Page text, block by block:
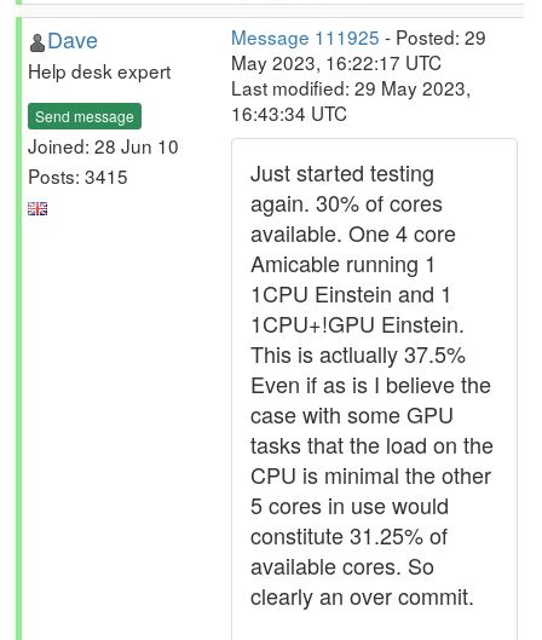
Dave
Help desk expert
Send message
Joined: 28 Jun 10
Posts: 3415
Message 111925 - Posted: 29
May 2023, 16:22:17 UTC
Last modified: 29 May 2023,
16:43:34 UTC
Just started testing
again. 30% of cores
available. One 4 core
Amicable running 1
1CPU Einstein and 1
1CPU+!GPU Einstein.
This is actlually 37.5%
Even if as is I believe the
case with some GPU
tasks that the load on the
CPU is minimal the other
5 cores in use would
constitute 31.25% of
available cores. So
clearly an over commit.